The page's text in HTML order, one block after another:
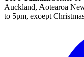
Auckland, Aotearoa
to 5pm, except